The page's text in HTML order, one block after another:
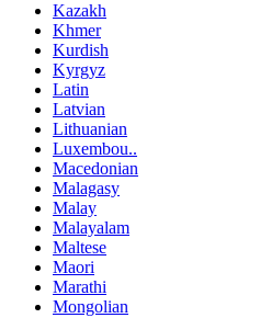
Kazakh
Khmer
Kurdish
Kyrgyz
Latin
Latvian
Lithuanian
Luxembou..
Macedonian
Malagasy
Malay
Malayalam
Maltese
Maori
Marathi
Mongolian